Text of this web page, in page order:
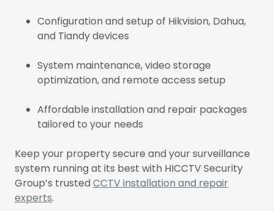
Configuration and setup of Hikvision, Dahua,
and Tiandy devices
System maintenance, video storage
optimization, and remote access setup
Affordable installation and repair packages
tailored to your needs
Keep your property secure and your surveillance
system running at its best with HICCTV Security
Group’s trusted CCTV installation and repair
experts.